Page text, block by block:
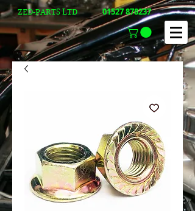
01527 878237
ZED-PARTS LTD